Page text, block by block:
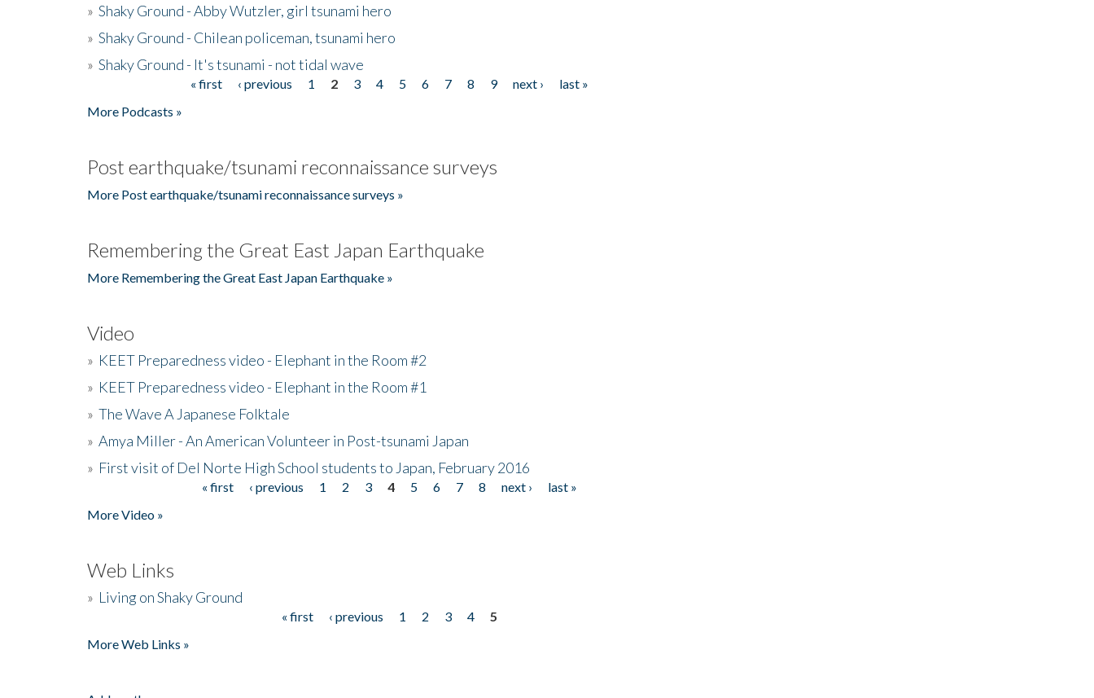
» Shaky Ground - Abby Wutzler, girl tsunami hero
» Shaky Ground - Chilean policeman, tsunami hero
» Shaky Ground - It's tsunami - not tidal wave
« first ‹ previous 1 2 3 4 5 6 7 8 9 next ›
last »
More Podcasts »
Post earthquake/tsunami reconnaissance surveys
More Post earthquake/tsunami reconnaissance surveys »
Remembering the Great East Japan Earthquake
More Remembering the Great East Japan Earthquake »
Video
» KEET Preparedness video - Elephant in the Room #2
» KEET Preparedness video - Elephant in the Room #1
» The Wave A Japanese Folktale
» Amya Miller - An American Volunteer in Post-tsunami Japan
» First visit of Del Norte High School students to Japan, February 2016
« first ‹ previous 1 2 3 4 5 6 7 8 next ›
last »
More Video »
Web Links
» Living on Shaky Ground
« first ‹ previous 1 2 3 4
5
More Web Links »